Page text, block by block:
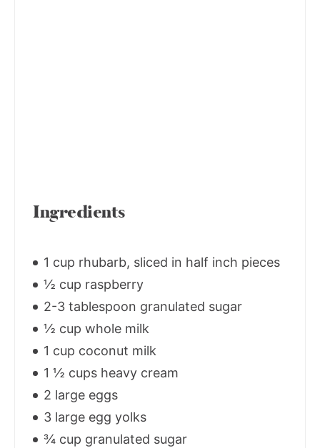
Ingredients
1 cup rhubarb, sliced in half inch pieces
½ cup raspberry
2-3 tablespoon granulated sugar
½ cup whole milk
1 cup coconut milk
1 ½ cups heavy cream
2 large eggs
3 large egg yolks
¾ cup granulated sugar